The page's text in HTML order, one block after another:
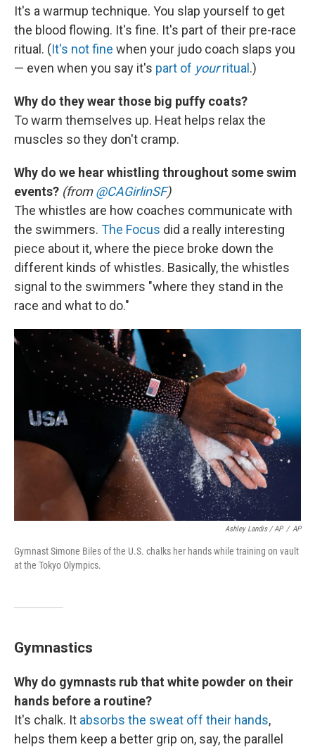
It's a warmup technique. You slap yourself to get
the blood flowing. It's fine. It's part of their pre-race
ritual. (It's not fine when your judo coach slaps you
— even when you say it's part of yourritual .)
Why do they wear those big puffy coats?
To warm themselves up. Heat helps relax the
muscles so they don't cramp.
Why do we hear whistling throughout some swim
events? (from@CAGirlinSF)
The whistles are how coaches communicate with
the swimmers. The Focus did a really interesting
piece about it, where the piece broke down the
different kinds of whistles. Basically, the whistles
signal to the swimmers "where they stand in the
race and what to do."
Ashley Landis / AP / AP
Gymnast Simone Biles of the U.S. chalks her hands while training on vault
at the Tokyo Olympics.
Gymnastics
Why do gymnasts rub that white powder on their
hands before a routine?
It's chalk. It absorbs the sweat off their hands,
helps them keep a better grip on, say, the parallel